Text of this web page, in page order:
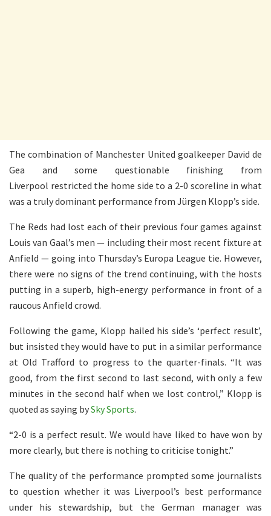
The combination of Manchester United goalkeeper David de
Gea and some questionable finishing from
Liverpool restricted the home side to a 2-0 scoreline in what
was a truly dominant performance from Jürgen Klopp’s side.
The Reds had lost each of their previous four games against
Louis van Gaal’s men — including their most recent fixture at
Anfield — going into Thursday’s Europa League tie. However,
there were no signs of the trend continuing, with the hosts
putting in a superb, high-energy performance in front of a
raucous Anfield crowd.
Following the game, Klopp hailed his side’s ‘perfect result’,
but insisted they would have to put in a similar performance
at Old Trafford to progress to the quarter-finals. “It was
good, from the first second to last second, with only a few
minutes in the second half when we lost control,” Klopp is
quoted as saying bySky Sports.
“2-0 is a perfect result. We would have liked to have won by
more clearly, but there is nothing to criticise tonight.”
The quality of the performance prompted some journalists
to question whether it was Liverpool’s best performance
under his stewardship, but the German manager was